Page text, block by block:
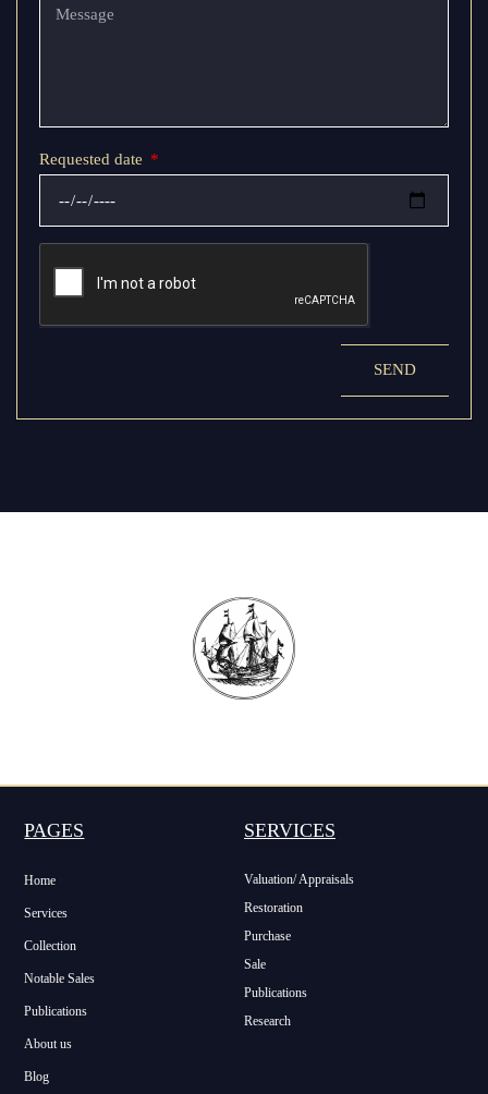
Requested date
SEND
PAGES
Home
Services
Collection
Notable Sales
Publications
About us
Blog
SERVICES
Valuation/ Appraisals
Restoration
Purchase
Sale
Publications
Research